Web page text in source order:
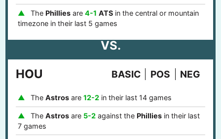
The Philliesare 4-1 ATSin the central or mountain
timezone in their last 5 games
VS.
HOU
BASIC POS NEG
The Astrosare 12-2in their last 14 games
The Astrosare 5-2against the Philliesin their last
7 games